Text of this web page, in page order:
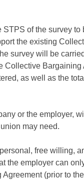
of the survey to
the existing
survey will be
Collective Bargaining
as well as the
or the employer,
may need.
free willing,
the employer can
(prior to